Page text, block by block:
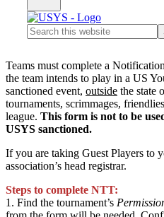
Search
this
Teams must complete a
the team intends to play in a US
sanctioned event, outside the state
tournaments, scrimmages,
league. This form is not to be
USYS sanctioned.
If you are taking Guest Players to
association’s head registrar.
Steps to complete NTT:
1. Find the tournament’s